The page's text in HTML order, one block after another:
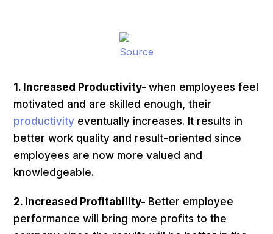
Source
1. Increased Productivity-when employees feel
motivated and are skilled enough, their
productivity eventually increases. It results in
better work quality and result-oriented since
employees are now more valued and
knowledgeable.
2. Increased Profitability- Better employee
performance will bring more profits to the